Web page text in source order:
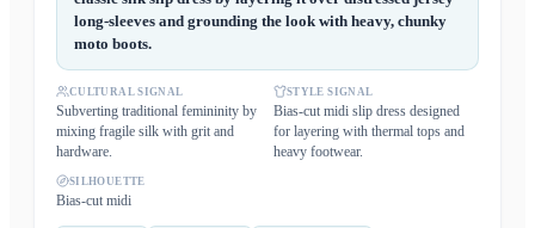
long-sleeves and grounding the look with heavy, chunky
moto boots.
CULTURAL SIGNAL
Subverting traditional femininity by
mixing fragile silk with grit and
hardware.
STYLE SIGNAL
Bias-cut midi slip dress designed
for layering with thermal tops and
heavy footwear.
SILHOUETTE
Bias-cut midi